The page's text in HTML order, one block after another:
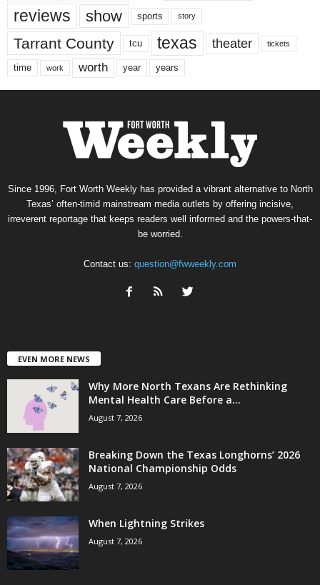
reviews show sports story
Tarrant County tcu texas theater tickets
time work worth year years
Since 1996, Fort Worth Weekly has provided a vibrant alternative to North
Texas’ often-timid mainstream media outlets by offering incisive,
irreverent reportage that keeps readers well informed and the powers-that-
be worried.
Contact us: question@fwweekly.com
EVEN MORE NEWS
Why More North Texans Are Rethinking
Mental Health Care Before a...
August 7, 2026
Breaking Down the Texas Longhorns’ 2026
National Championship Odds
August 7, 2026
When Lightning Strikes
August 7, 2026